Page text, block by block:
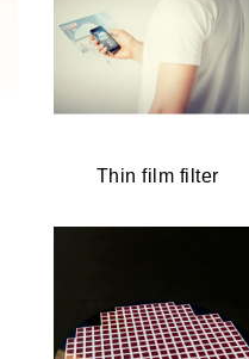
Thin film filter